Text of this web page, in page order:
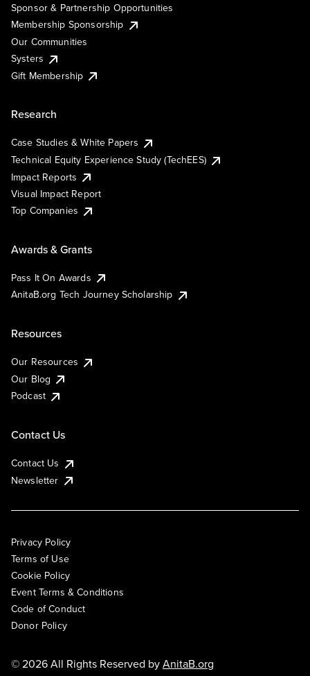
Sponsor & Partnership Opportunities
Membership Sponsorship
Our Communities
Systers
Gift Membership
Research
Case Studies & White Papers
Technical Equity Experience Study (TechEES)
Impact Reports
Visual Impact Report
Top Companies
Awards & Grants
Pass It On Awards
AnitaB.org Tech Journey Scholarship
Resources
Our Resources
Our Blog
Podcast
Contact Us
Contact Us
Newsletter
Privacy Policy
Terms of Use
Cookie Policy
Event Terms & Conditions
Code of Conduct
Donor Policy
© 2026 All Rights Reserved byAnitaB.org